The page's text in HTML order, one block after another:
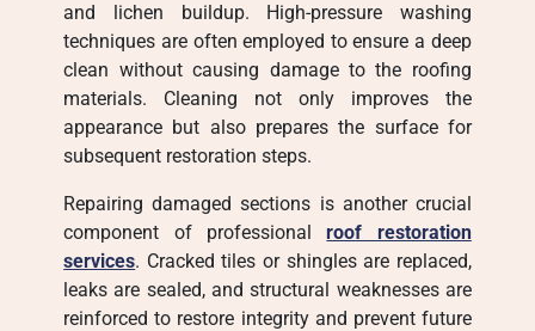
and lichen buildup. High-pressure washing
techniques are often employed to ensure a deep
clean without causing damage to the roofing
materials. Cleaning not only improves the
appearance but also prepares the surface for
subsequent restoration steps.
Repairing damaged sections is another crucial
component of professionalroof restoration
services. Cracked tiles or shingles are replaced,
leaks are sealed, and structural weaknesses are
reinforced to restore integrity and prevent future